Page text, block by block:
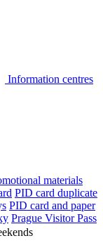
Information centres
materials
PID card duplicate
PID card and paper
Prague Visitor Pass